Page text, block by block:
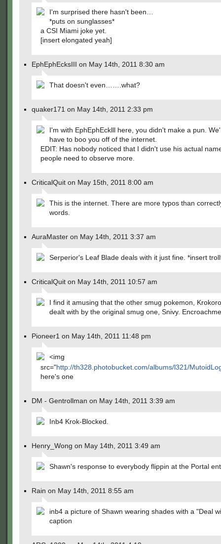
I'm surprised there hasn't been…
*puts on sunglasses*
a CSI Miami joke yet.
[insert elongated yeah]
EphEphEcksIII on May 14th, 2011 8:30 am
That doesn't even…….what?
quaker171 on May 14th, 2011 2:33 pm
I'm with EphEphEcklll here, you didn't make a pun.
have to boo you off of the internet.
EDIT: Has nobody noticed that I didn't use his actual
people need to observe more.
CriticalQuit on May 15th, 2011 8:00 am
This is the internet. There are more typos than
words.
AuraMaster on May 14th, 2011 3:37 am
Serperior's Leaf Blade deals with it just fine. *insert
CriticalQuit on May 14th, 2011 10:57 am
I find it amusing that the other smug pokemon,
dealt with by the original smug one, Snivy.
Pioneer1 on May 14th, 2011 11:48 pm
<img
src="http://th328.photobucket.com/albums/l321/
here's one
DM - Gentrollman on May 14th, 2011 3:39 am
Inb4 Krok-Blocked.
Henry_Wong on May 14th, 2011 3:49 am
Shawn's response to everybody flippin at the Portal
Rain on May 14th, 2011 8:55 am
inb4 a picture of Shawn wearing shades with a "Deal
caption